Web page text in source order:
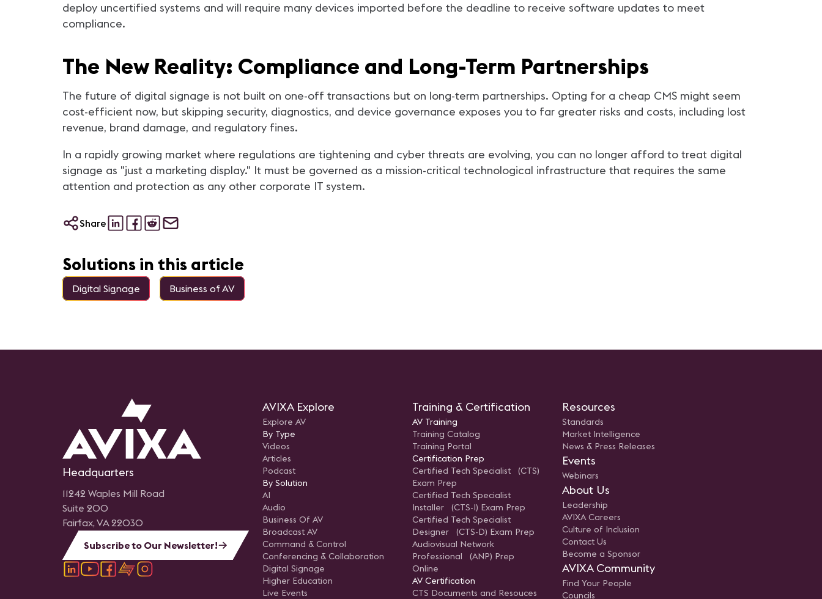
deploy uncertified systems and will require many devices imported before the deadline to receive software updates to meet
compliance.
The New Reality: Compliance and Long-Term Partnerships
The future of digital signage is not built on one-off transactions but on long-term partnerships. Opting for a cheap CMS might seem
cost-efficient now, but skipping security, diagnostics, and device governance exposes you to far greater risks and costs, including lost
revenue, brand damage, and regulatory fines.
In a rapidly growing market where regulations are tightening and cyber threats are evolving, you can no longer afford to treat digital
signage as "just a marketing display." It must be governed as a mission-critical technological infrastructure that requires the same
attention and protection as any other corporate IT system.
Share
Solutions in this article
Digital Signage Business of AV
Headquarters
11242 Waples Mill Road
Suite 200
Fairfax, VA 22030
Subscribe to Our Newsletter!
AVIXA Explore
Explore AV
By Type
Videos
Articles
Podcast
By Solution
AI
Audio
Business Of AV
Broadcast AV
Command & Control
Conferencing & Collaboration
Digital Signage
Higher Education
Live Events
Training & Certification
AV Training
Training Catalog
Training Portal
Certification Prep
Certified Tech Specialist (CTS)
Exam Prep
Certified Tech Specialist
Installer (CTS-I) Exam Prep
Certified Tech Specialist
Designer (CTS-D) Exam Prep
Audiovisual Network
Professional (ANP) Prep
Online
AV Certification
CTS Documents and Resouces
Resources
Standards
Market Intelligence
News & Press Releases
Events
Webinars
About Us
Leadership
AVIXA Careers
Culture of Inclusion
Contact Us
Become a Sponsor
AVIXA Community
Find Your People
Councils